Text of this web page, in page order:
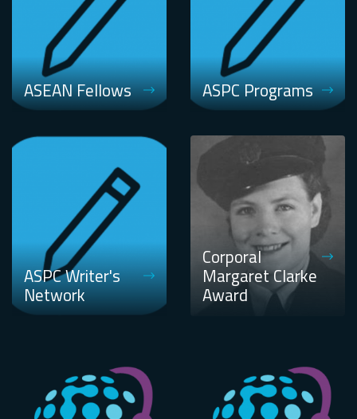
ASEAN Fellows ASPC Programs
ASPC Writer's
Network
Corporal
Margaret Clarke
Award